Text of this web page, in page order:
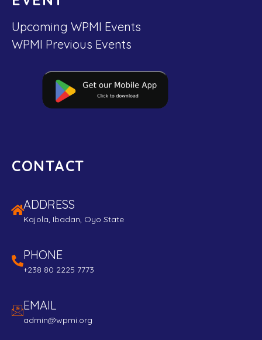
Upcoming WPMI Events
WPMI Previous Events
CONTACT
ADDRESS
Kajola, Ibadan, Oyo State
PHONE
+238 80 2225 7773
EMAIL
admin@wpmi.org